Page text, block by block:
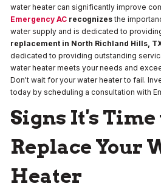
water heater can significantly improve
Emergency AC recognizesthe
water supply and is dedicated to
replacement in North Richland Hills,
dedicated to providing outstanding
water heater meets your needs and
Don't wait for your water heater to fail.
today by scheduling a consultation with
Signs It's Time
Replace Your
Heater